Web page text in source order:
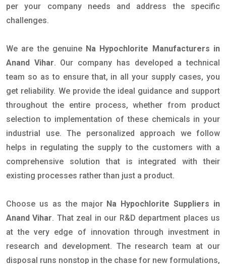
per your company needs and address the specific
challenges.
We are the genuine Na Hypochlorite Manufacturers in
Anand Vihar. Our company has developed a technical
team so as to ensure that, in all your supply cases, you
get reliability. We provide the ideal guidance and support
throughout the entire process, whether from product
selection to implementation of these chemicals in your
industrial use. The personalized approach we follow
helps in regulating the supply to the customers with a
comprehensive solution that is integrated with their
existing processes rather than just a product.
Choose us as the major Na Hypochlorite Suppliers in
Anand Vihar. That zeal in our R&D department places us
at the very edge of innovation through investment in
research and development. The research team at our
disposal runs nonstop in the chase for new formulations,